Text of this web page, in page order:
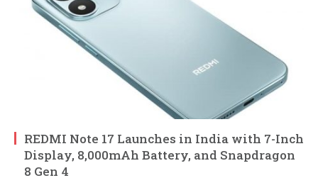
REDMI Note 17 Launches in India with 7-Inch
Display, 8,000mAh Battery, and Snapdragon
8 Gen 4